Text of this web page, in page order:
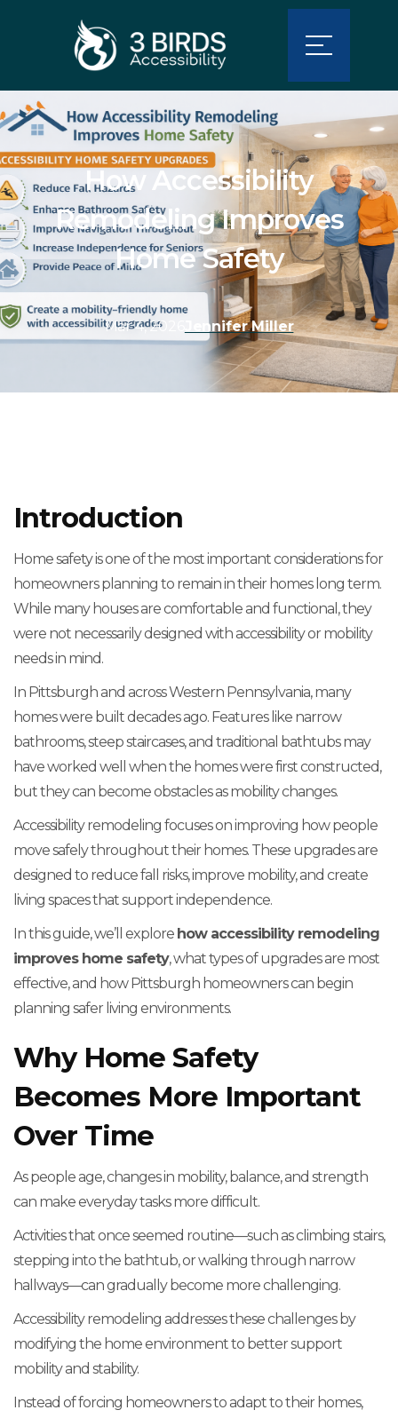
How Accessibility
Remodeling Improves
Home Safety
Mar 4, 2026 Jennifer Miller
Introduction
Home safety is one of the most important considerations for
homeowners planning to remain in their homes long term.
While many houses are comfortable and functional, they
were not necessarily designed with accessibility or mobility
needs in mind.
In Pittsburgh and across Western Pennsylvania, many
homes were built decades ago. Features like narrow
bathrooms, steep staircases, and traditional bathtubs may
have worked well when the homes were first constructed,
but they can become obstacles as mobility changes.
Accessibility remodeling focuses on improving how people
move safely throughout their homes. These upgrades are
designed to reduce fall risks, improve mobility, and create
living spaces that support independence.
In this guide, we’ll explore how accessibility remodeling
improves home safety, what types of upgrades are most
effective, and how Pittsburgh homeowners can begin
planning safer living environments.
Why Home Safety
Becomes More Important
Over Time
As people age, changes in mobility, balance, and strength
can make everyday tasks more difficult.
Activities that once seemed routine—such as climbing stairs,
stepping into the bathtub, or walking through narrow
hallways—can gradually become more challenging.
Accessibility remodeling addresses these challenges by
modifying the home environment to better support
mobility and stability.
Instead of forcing homeowners to adapt to their homes,